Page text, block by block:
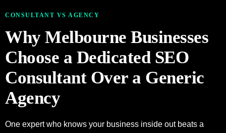
CONSULTANT VS AGENCY
Why Melbourne Businesses
Choose a Dedicated SEO
Consultant Over a Generic
Agency
One expert who knows your business inside out beats a